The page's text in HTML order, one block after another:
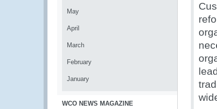
May
April
March
February
January
WCO NEWS MAGAZINE